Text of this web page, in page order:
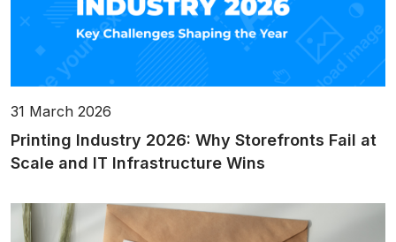
31 March 2026
Printing Industry 2026: Why Storefronts Fail at
Scale and IT Infrastructure Wins